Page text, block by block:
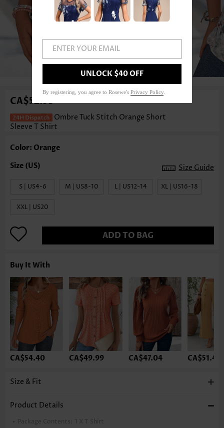
CA$52.93
Ombre Tuck Stitch Orange Short
Sleeve T Shirt
Color: Orange
Size Guide
S | US4-6 M | US8-10 L | US12-14 XL | US16-18
XXL | US20
ADD TO BAG
Buy It With
CA$54.40 CA$49.99 CA$47.04 CA$51.46
Size & Fit
Product Details
Package Contents: 1 X T Shirt
ENTER YOUR EMAIL
UNLOCK $40 OFF
By registering, you agree to Rosewe's Privacy Policy